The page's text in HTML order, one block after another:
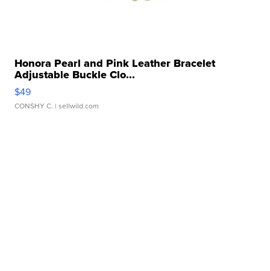
Honora Pearl and Pink Leather Bracelet
Adjustable Buckle Clo...
$49
CONSHY C. | sellwild.com